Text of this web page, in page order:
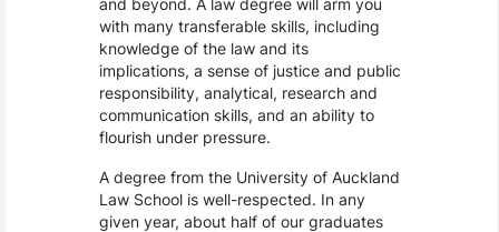
and beyond. A law degree will arm you
with many transferable skills, including
knowledge of the law and its
implications, a sense of justice and public
responsibility, analytical, research and
communication skills, and an ability to
flourish under pressure.
A degree from the University of Auckland
Law School is well-respected. In any
given year, about half of our graduates